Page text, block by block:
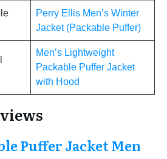
Perry Ellis Men’s Winter
Jacket (Packable Puffer)
Men’s Lightweight
Packable Puffer Jacket
with Hood
Puffer Jacket Men